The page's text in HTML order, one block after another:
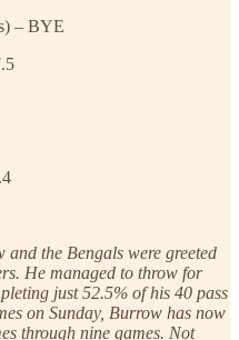
– BYE
the Bengals were greeted
He managed to throw for
just 52.5% of his 40 pass
on Sunday, Burrow has now
through nine games. Not